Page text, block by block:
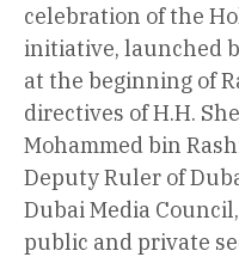
celebration of the
initiative, launched
at the beginning of
directives of H.H.
Mohammed bin
Deputy Ruler of
Dubai Media
public and private